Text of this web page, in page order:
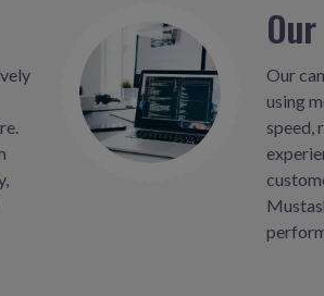
Our
using
speed,